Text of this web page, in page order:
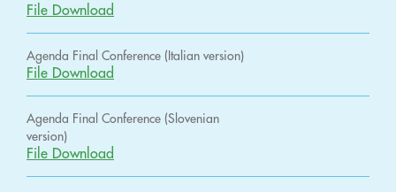
File Download
Agenda Final Conference (Italian version)
File Download
Agenda Final Conference (Slovenian
version)
File Download